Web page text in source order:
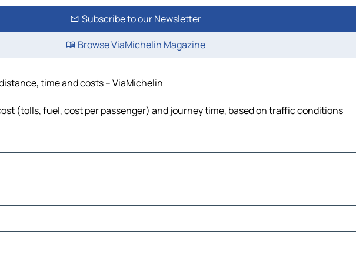
Subscribe to our Newsletter
Browse ViaMichelin Magazine
time and costs – ViaMichelin
(tolls, fuel, cost per passenger) and journey time, based on traffic conditions